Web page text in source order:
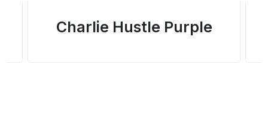
Charlie Hustle Purple